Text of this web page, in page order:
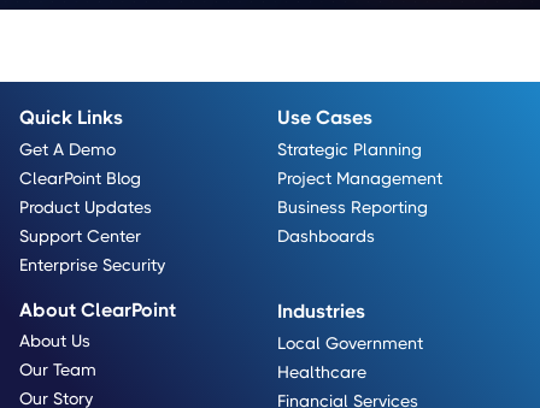
Quick Links
Get A Demo
ClearPoint Blog
Product Updates
Support Center
Enterprise Security
Use Cases
Strategic Planning
Project Management
Business Reporting
Dashboards
About ClearPoint
About Us
Our Team
Our Story
Industries
Local Government
Healthcare
Financial Services